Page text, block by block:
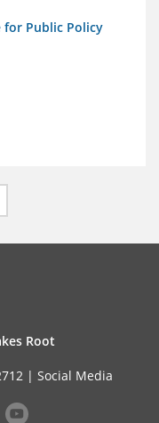
for Public Policy
Root
| Social Media